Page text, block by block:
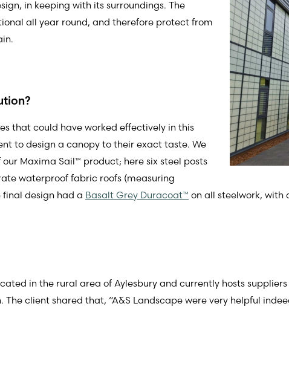
in keeping with its surroundings. The
all year round, and therefore protect from
that could have worked effectively in this
to design a canopy to their exact taste. We
Maxima Sail™ product; here six steel posts
waterproof fabric roofs (measuring
final design had a Basalt Grey Duracoat™ on all steelwork, with
in the rural area of Aylesbury and currently hosts
The client shared that, “A&S Landscape were very helpful